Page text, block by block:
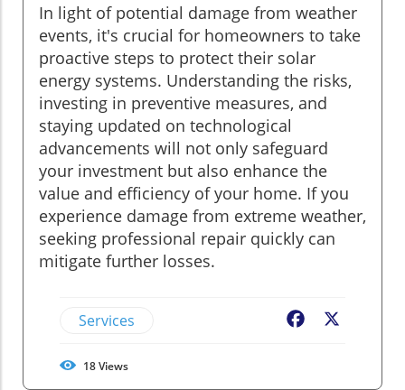
In light of potential damage from weather
events, it's crucial for homeowners to take
proactive steps to protect their solar
energy systems. Understanding the risks,
investing in preventive measures, and
staying updated on technological
advancements will not only safeguard
your investment but also enhance the
value and efficiency of your home. If you
experience damage from extreme weather,
seeking professional repair quickly can
mitigate further losses.
Services Facebook
18Views